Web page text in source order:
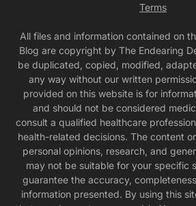
Terms
All files and information contained on
Blog are copyright by The Endearing
be duplicated, copied, modified,
any way without our written
provided on this website is for
and should not be considered
consult a qualified healthcare
health-related decisions. The content
personal opinions, research, and
may not be suitable for your specific
guarantee the accuracy,
information presented. By using this